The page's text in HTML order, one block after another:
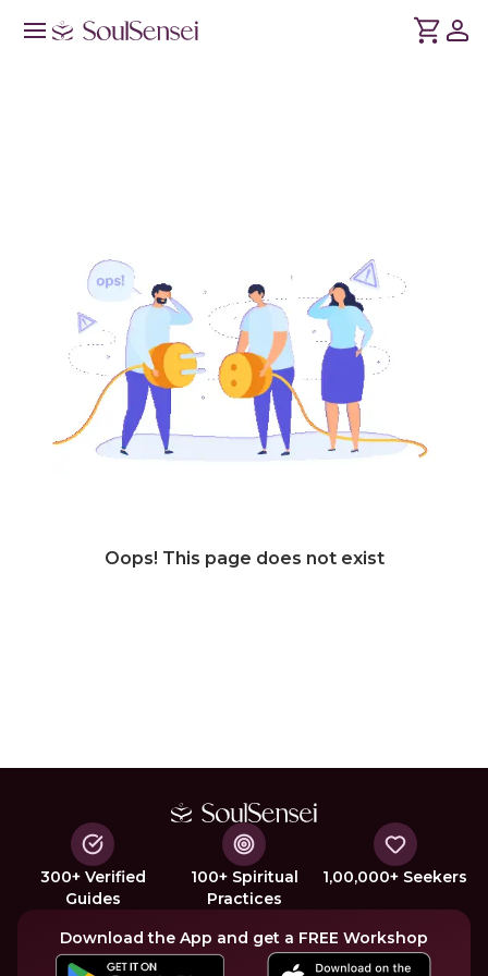
Oops! This page does not exist
300+ Verified
Guides
100+ Spiritual
Practices
1,00,000+ Seekers
Download the App and get a FREE Workshop